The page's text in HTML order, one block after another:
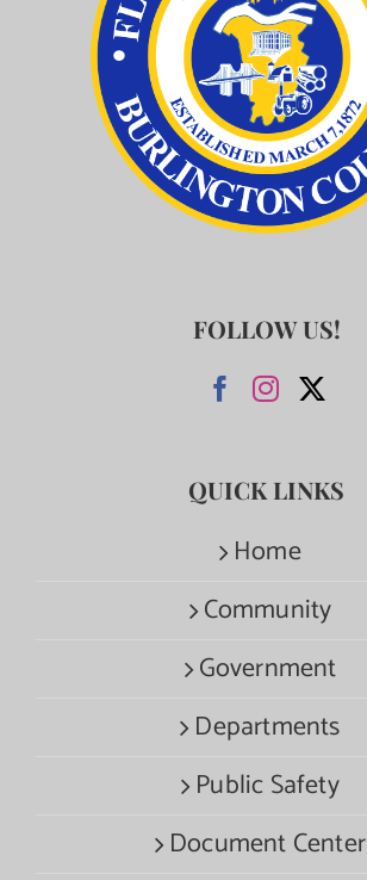
FOLLOW US!
QUICK LINKS
Home
Community
Government
Departments
Public Safety
Document Center